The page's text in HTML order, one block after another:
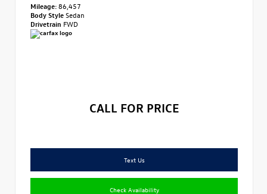
Mileage:86,457
Body StyleSedan
Drivetrain FWD
CALL FOR PRICE
Text Us
Check Availability